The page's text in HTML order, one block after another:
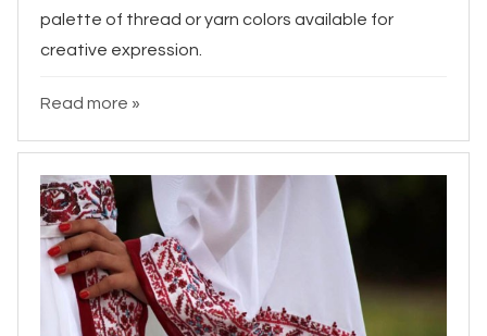
palette of thread or yarn colors available for
creative expression.
Read more »